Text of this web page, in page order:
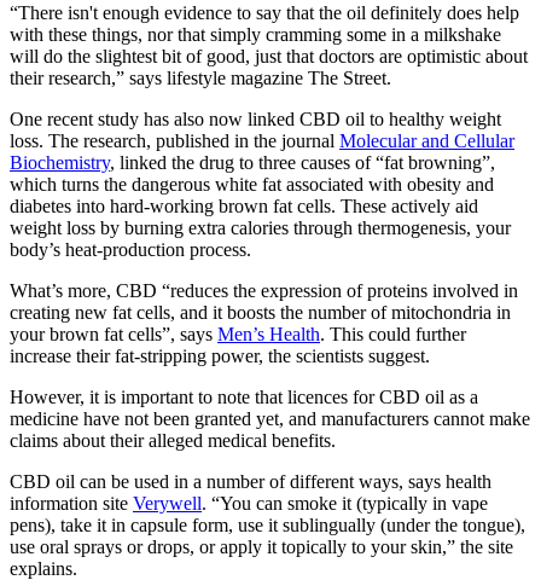
“There isn't enough evidence to say that the oil definitely does help
with these things, nor that simply cramming some in a milkshake
will do the slightest bit of good, just that doctors are optimistic about
their research,” says lifestyle magazine The Street.
One recent study has also now linked CBD oil to healthy weight
loss. The research, published in the journal Molecular and Cellular
Biochemistry, linked the drug to three causes of “fat browning”,
which turns the dangerous white fat associated with obesity and
diabetes into hard-working brown fat cells. These actively aid
weight loss by burning extra calories through thermogenesis, your
body’s heat-production process.
What’s more, CBD “reduces the expression of proteins involved in
creating new fat cells, and it boosts the number of mitochondria in
your brown fat cells”, says Men’s Health. This could further
increase their fat-stripping power, the scientists suggest.
However, it is important to note that licences for CBD oil as a
medicine have not been granted yet, and manufacturers cannot make
claims about their alleged medical benefits.
CBD oil can be used in a number of different ways, says health
information site Verywell. “You can smoke it (typically in vape
pens), take it in capsule form, use it sublingually (under the tongue),
use oral sprays or drops, or apply it topically to your skin,” the site
explains.